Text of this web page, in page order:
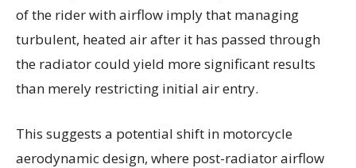
of the rider with airflow imply that managing
turbulent, heated air after it has passed through
the radiator could yield more significant results
than merely restricting initial air entry.
This suggests a potential shift in motorcycle
aerodynamic design, where post-radiator airflow